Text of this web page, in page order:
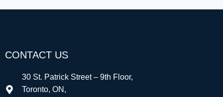
CONTACT US
30 St. Patrick Street – 9th Floor,
Toronto, ON,